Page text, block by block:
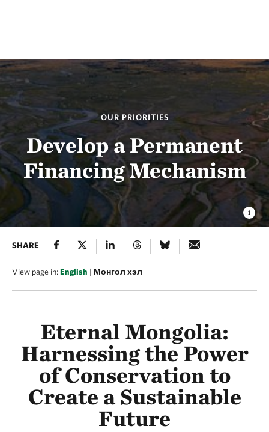
OUR PRIORITIES
Develop a Permanent
Financing Mechanism
SHARE
View page in:English | Монгол хэл
Eternal Mongolia:
Harnessing the Power
of Conservation to
Create a Sustainable
Future